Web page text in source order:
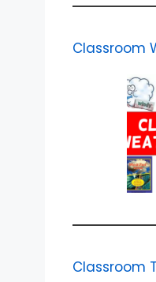
Classroom
Classroom